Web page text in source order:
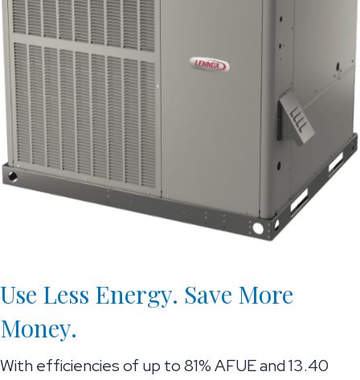
Use Less Energy. Save More
Money.
With efficiencies of up to 81% AFUE and 13.40